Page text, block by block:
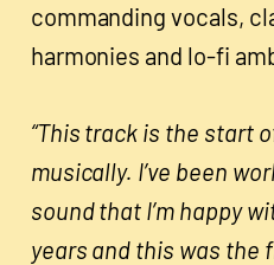
commanding vocals,
harmonies and lo-fi
“This track is the start
musically. I’ve been
sound that I’m happy
years and this was